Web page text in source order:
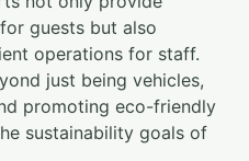
guests but also
operations for staff.
just being vehicles,
promoting eco-friendly
sustainability goals of